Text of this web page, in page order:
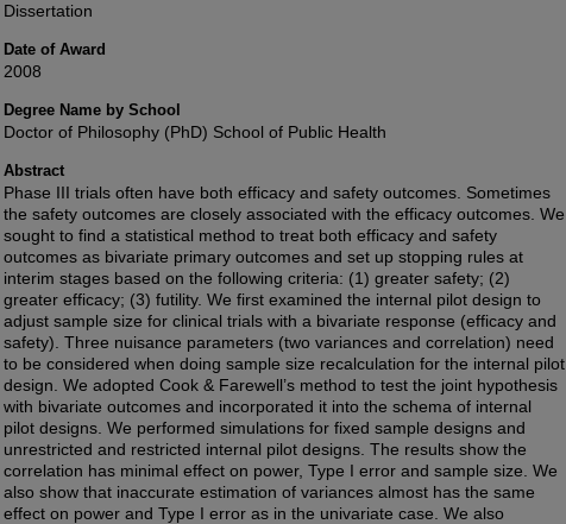
Dissertation
Date of Award
2008
Degree Name by School
Doctor of Philosophy (PhD) School of Public Health
Abstract
Phase III trials often have both efficacy and safety outcomes. Sometimes
the safety outcomes are closely associated with the efficacy outcomes. We
sought to find a statistical method to treat both efficacy and safety
outcomes as bivariate primary outcomes and set up stopping rules at
interim stages based on the following criteria: (1) greater safety; (2)
greater efficacy; (3) futility. We first examined the internal pilot design to
adjust sample size for clinical trials with a bivariate response (efficacy and
safety). Three nuisance parameters (two variances and correlation) need
to be considered when doing sample size recalculation for the internal pilot
design. We adopted Cook & Farewell’s method to test the joint hypothesis
with bivariate outcomes and incorporated it into the schema of internal
pilot designs. We performed simulations for fixed sample designs and
unrestricted and restricted internal pilot designs. The results show the
correlation has minimal effect on power, Type I error and sample size. We
also show that inaccurate estimation of variances almost has the same
effect on power and Type I error as in the univariate case. We also